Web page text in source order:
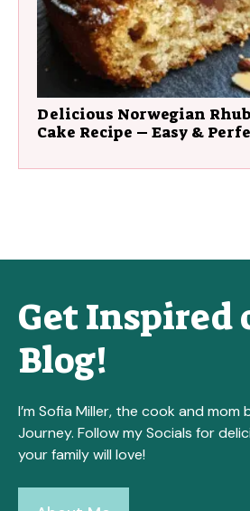
Delicious Norwegian
Cake Recipe – Easy &
Get Inspired
Blog!
I’m Sofia Miller, the cook and mom
Journey. Follow my Socials for
your family will love!